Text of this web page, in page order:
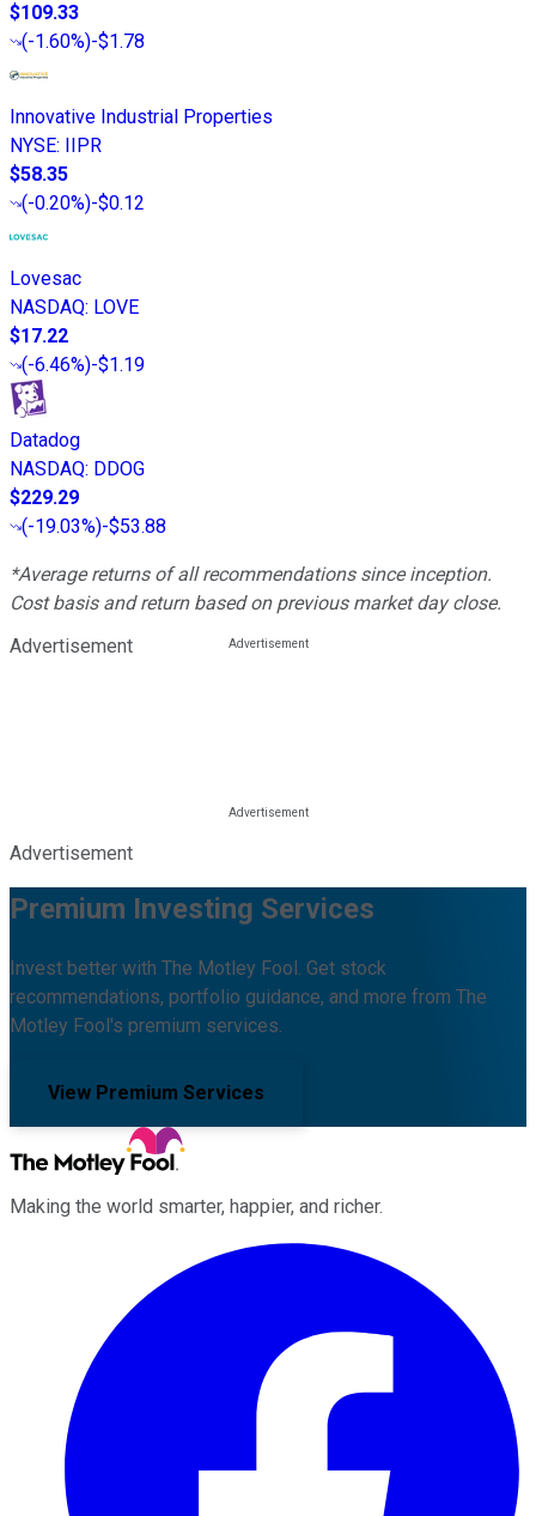
$109.33
(-1.60%)-$1.78
Innovative Industrial Properties
NYSE:
IIPR
$58.35
(-0.20%)-$0.12
Lovesac
NASDAQ: LOVE
$17.22
(-6.46%)-$1.19
Datadog
NASDAQ: DDOG
$229.29
(-19.03%)-$53.88
*Average returns of all recommendations since inception.
Cost basis and return based on previous market day close.
Advertisement
Advertisement
Premium Investing Services
Invest better with The Motley Fool. Get stock
recommendations, portfolio guidance, and more from The
Motley Fool's premium services.
View Premium Services
Making the world smarter, happier, and richer.